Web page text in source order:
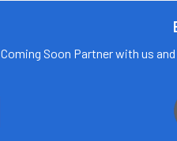
Call us:
+1 (469) 924-
0184
Coming Soon Partner with us